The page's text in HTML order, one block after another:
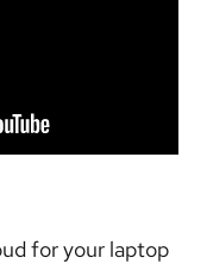
for your laptop